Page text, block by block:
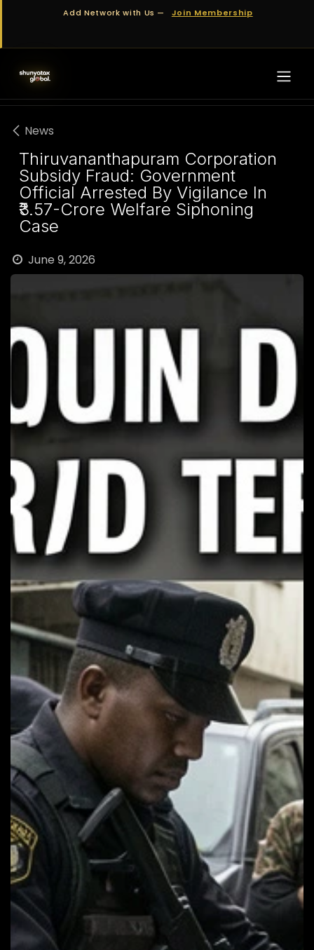
Skip to ContentAdd Network with Us — Join Membership
News
Thiruvananthapuram Corporation
Subsidy Fraud: Government
Official Arrested By Vigilance In
₹3.57-Crore Welfare Siphoning
Case
June 9, 2026